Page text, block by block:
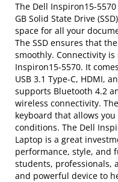
The Dell Inspiron15-5570
GB Solid State Drive
space for all your
The SSD ensures that
smoothly. Connectivity
Inspiron15-5570. It
USB 3.1 Type-C, HDMI,
supports Bluetooth 4.2
wireless connectivity.
keyboard that allows
conditions. The Dell
Laptop is a great
performance, style, and
students, professionals,
and powerful device to